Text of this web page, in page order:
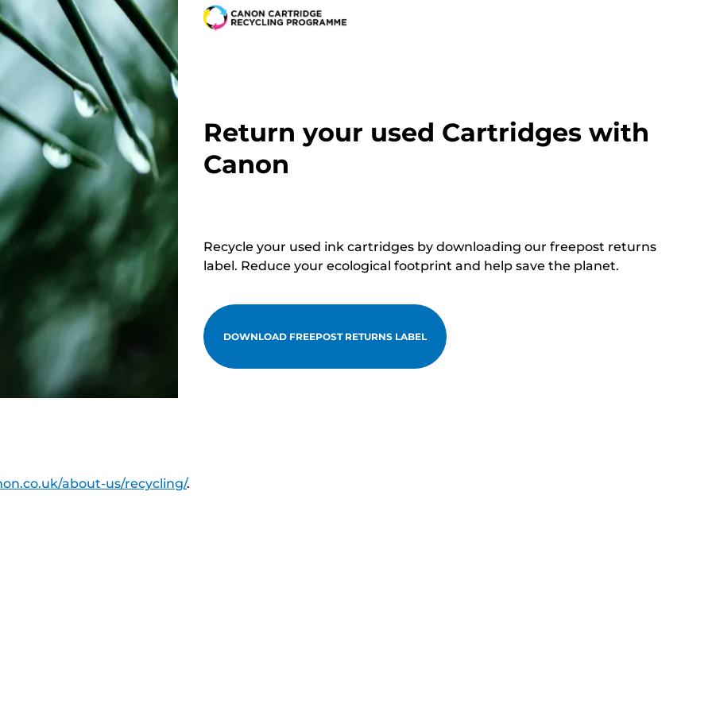
Return your used Cartridges with
Canon
Recycle your used ink cartridges by downloading our freepost returns
label. Reduce your ecological footprint and help save the planet.
DOWNLOAD FREEPOST RETURNS LABEL
about-us/recycling/.